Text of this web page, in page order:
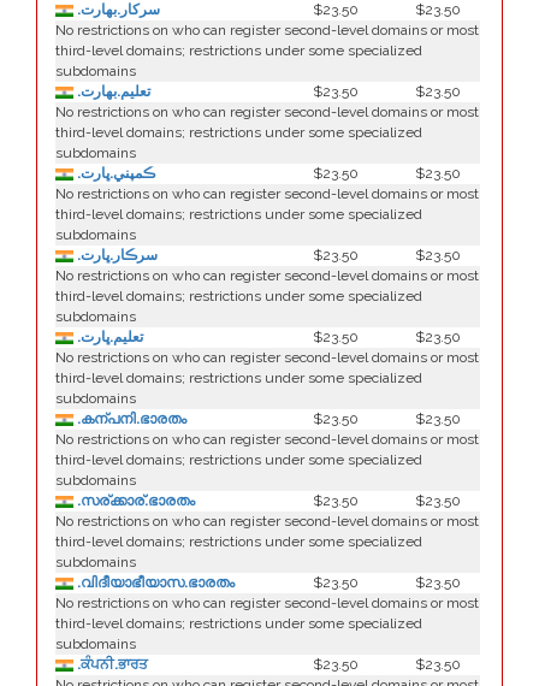
.سركار.بھارت
$23.50
$23.50
No restrictions on who can register second-level domains or most
third-level domains; restrictions under some specialized
subdomains
.تعلیم.بھارت
$23.50
$23.50
No restrictions on who can register second-level domains or most
third-level domains; restrictions under some specialized
subdomains
.ڪمپني.ڀارت
$23.50
$23.50
No restrictions on who can register second-level domains or most
third-level domains; restrictions under some specialized
subdomains
.سرڪار.ڀارت
$23.50
$23.50
No restrictions on who can register second-level domains or most
third-level domains; restrictions under some specialized
subdomains
.تعليم.ڀارت
$23.50
$23.50
No restrictions on who can register second-level domains or most
third-level domains; restrictions under some specialized
subdomains
.കന്പനി.ഭാരതം
$23.50
$23.50
No restrictions on who can register second-level domains or most
third-level domains; restrictions under some specialized
subdomains
.സര്ക്കാര്.ഭാരതം
$23.50
$23.50
No restrictions on who can register second-level domains or most
third-level domains; restrictions under some specialized
subdomains
.വിദീയാഭീയാസ.ഭാരതം
$23.50
$23.50
No restrictions on who can register second-level domains or most
third-level domains; restrictions under some specialized
subdomains
.ਕੰਪਨੀ.ਭਾਰਤ
$23.50
$23.50